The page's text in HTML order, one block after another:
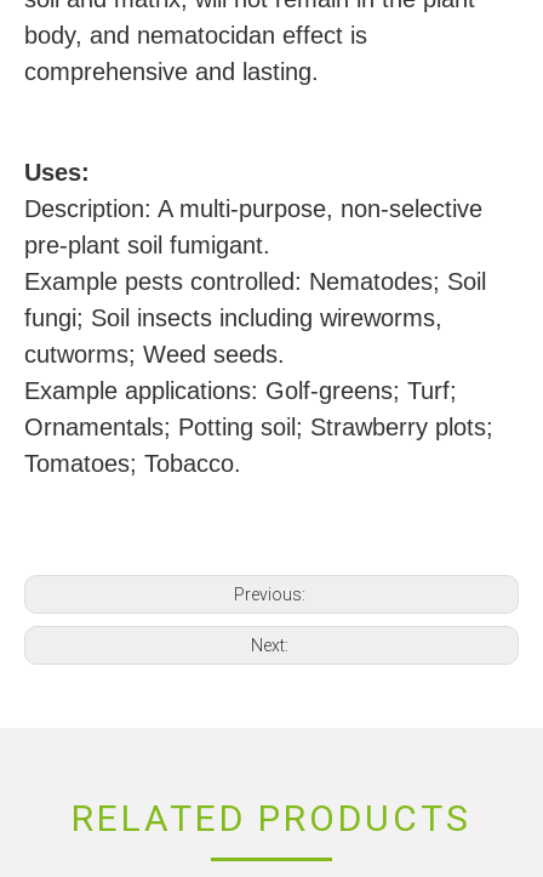
body, and nematocidan effect is
comprehensive and lasting.
Uses:
Description: A multi-purpose, non-selective
pre-plant soil fumigant.
Example pests controlled: Nematodes; Soil
fungi; Soil insects including wireworms,
cutworms; Weed seeds.
Example applications: Golf-greens; Turf;
Ornamentals; Potting soil; Strawberry plots;
Tomatoes; Tobacco.
Previous:
Next:
RELATED PRODUCTS